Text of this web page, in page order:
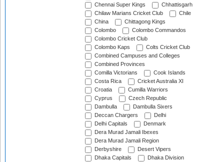
Chennai Super Kings
Chhattisgarh
Chilaw Marians Cricket Club
Chile
China
Chittagong Kings
Colombo
Colombo Commandos
Colombo Cricket Club
Colombo Kaps
Colts Cricket Club
Combined Campuses and Colleges
Combined Provinces
Comilla Victorians
Cook Islands
Costa Rica
Cricket Australia XI
Croatia
Cumilla Warriors
Cyprus
Czech Republic
Dambulla
Dambulla Sixers
Deccan Chargers
Delhi
Delhi Capitals
Denmark
Dera Murad Jamali Ibexes
Dera Murad Jamali Region
Derbyshire
Desert Vipers
Dhaka Capitals
Dhaka Division